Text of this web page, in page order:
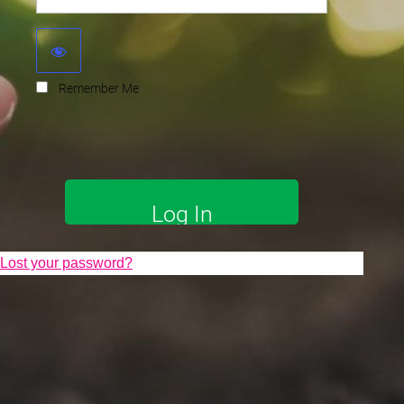
Remember Me
Lost your password?